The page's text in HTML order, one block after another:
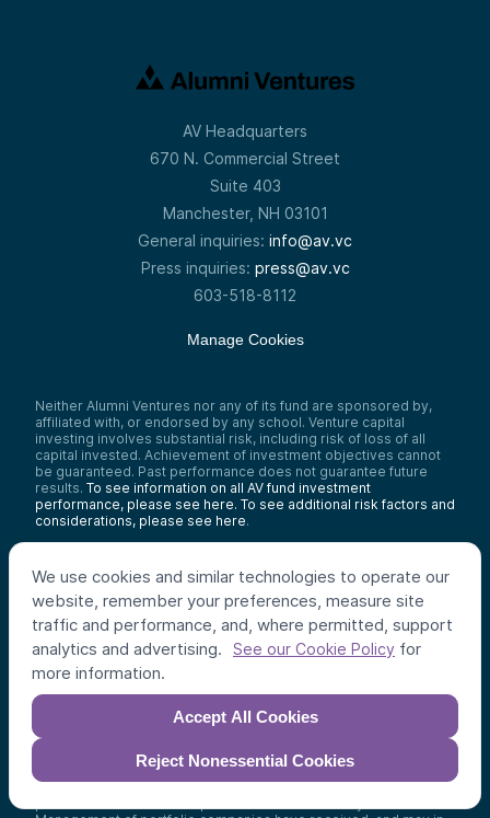
We use cookies and similar technologies to operate our
website, remember your preferences, measure site
traffic and performance, and, where permitted, support
analytics and advertising.
See our Cookie Policy for
more information.
Accept All Cookies
Reject Nonessential Cookies
AV Headquarters
670 N. Commercial Street
Suite 403
Manchester, NH 03101
General inquiries: info@av.vc
Press inquiries: press@av.vc
603-518-8112
Manage Cookies
Neither Alumni Ventures nor any of its fund are sponsored by,
affiliated with, or endorsed by any school. Venture capital
investing involves substantial risk, including risk of loss of all
capital invested. Achievement of investment objectives cannot
be guaranteed. Past performance does not guarantee future
results. To see information on all AV fund investment
performance, please see here. To see additional risk factors and
considerations, please see here.
solicitation of an offer to purchase, any security. Such offers are
made only pursuant to the formal offering documents for the
funds concerned, which describe the risks, terms, and other
important information that must be carefully considered before
an investment is made. Alumni Ventures and its affiliates provide
advice only to venture capital funds affiliated with AV. No
information on this website may be relied upon as personalized
Please see Alumni Ventures’ Legal & Privacy Policy here
additional Investor Policies here
Testimonial/Endorsement Policy:Testimonials and
Endorsements were provided without compensation but each